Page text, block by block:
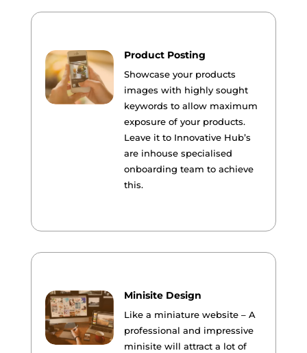
Product Posting
Showcase your products
images with highly sought
keywords to allow maximum
exposure of your products.
Leave it to Innovative Hub’s
are inhouse specialised
onboarding team to achieve
this.
Minisite Design
Like a miniature website – A
professional and impressive
minisite will attract a lot of